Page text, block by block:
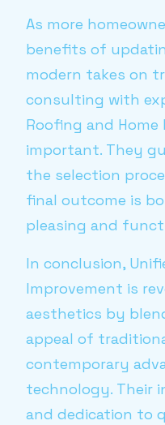
As more
benefits of
modern takes on
consulting with
Roofing and
important. They
the selection
final outcome is
pleasing and
In conclusion,
Improvement is
aesthetics by
appeal of
contemporary
technology. Their
and dedication to